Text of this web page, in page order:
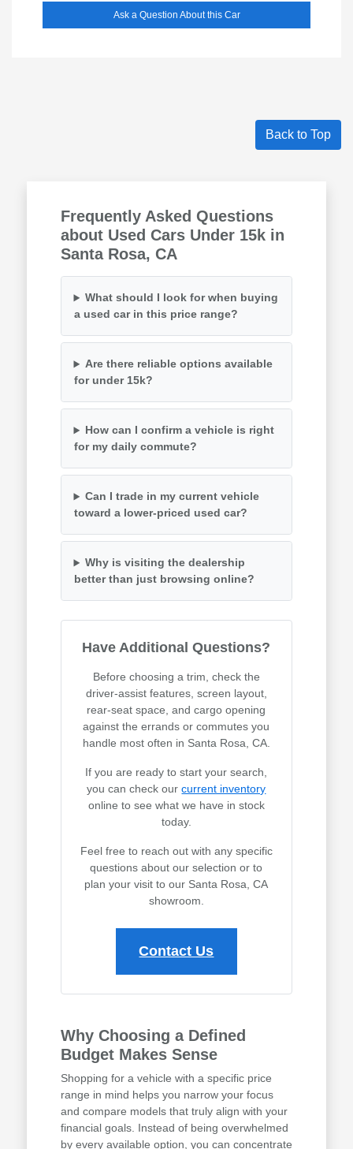
Ask a Question About this Car
Back to Top
Frequently Asked Questions
about Used Cars Under 15k in
Santa Rosa, CA
What should I look for when buying
a used car in this price range?
Are there reliable options available
for under 15k?
How can I confirm a vehicle is right
for my daily commute?
Can I trade in my current vehicle
toward a lower-priced used car?
Why is visiting the dealership
better than just browsing online?
Have Additional Questions?
Before choosing a trim, check the
driver-assist features, screen layout,
rear-seat space, and cargo opening
against the errands or commutes you
handle most often in Santa Rosa, CA.
If you are ready to start your search,
you can check ourcurrent inventory
online to see what we have in stock
today.
Feel free to reach out with any specific
questions about our selection or to
plan your visit to our Santa Rosa, CA
showroom.
Contact Us
Why Choosing a Defined
Budget Makes Sense
Shopping for a vehicle with a specific price
range in mind helps you narrow your focus
and compare models that truly align with your
financial goals. Instead of being overwhelmed
by every available option, you can concentrate